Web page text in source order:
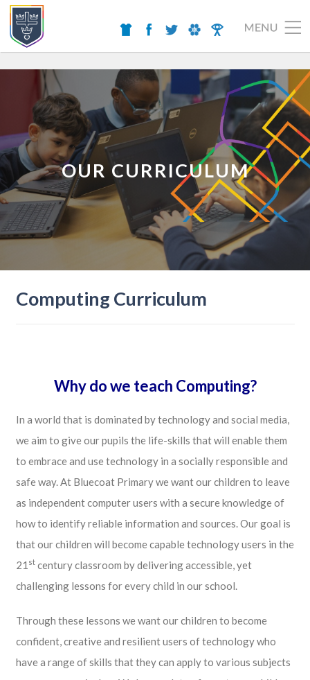
OUR CURRICULUM
Computing Curriculum
Why do we teach Computing?
In a world that is dominated by technology and social media,
we aim to give our pupils the life-skills that will enable them
to embrace and use technology in a socially responsible and
safe way. At Bluecoat Primary we want our children to leave
as independent computer users with a secure knowledge of
how to identify reliable information and sources. Our goal is
that our children will become capable technology users in the
21 stcentury classroom by delivering accessible, yet
challenging lessons for every child in our school.
Through these lessons we want our children to become
confident, creative and resilient users of technology who
have a range of skills that they can apply to various subjects